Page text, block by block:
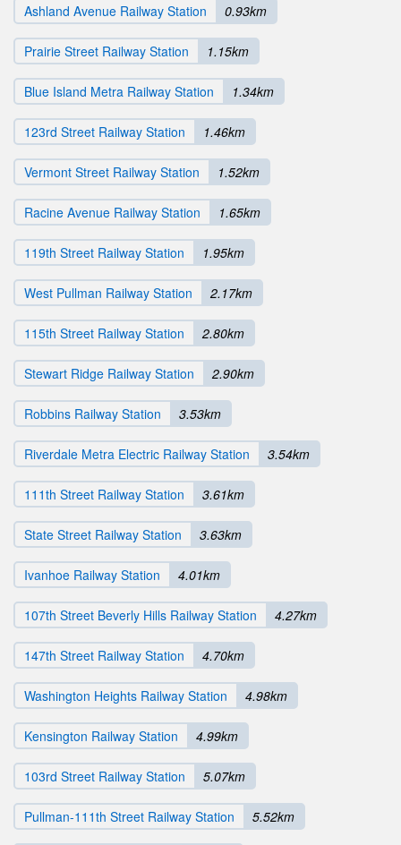
Ashland Avenue Railway Station 0.93km
Prairie Street Railway Station 1.15km
Blue Island Metra Railway Station 1.34km
123rd Street Railway Station 1.46km
Vermont Street Railway Station 1.52km
Racine Avenue Railway Station 1.65km
119th Street Railway Station 1.95km
West Pullman Railway Station 2.17km
115th Street Railway Station 2.80km
Stewart Ridge Railway Station 2.90km
Robbins Railway Station 3.53km
Riverdale Metra Electric Railway Station 3.54km
111th Street Railway Station 3.61km
State Street Railway Station 3.63km
Ivanhoe Railway Station 4.01km
107th Street Beverly Hills Railway Station 4.27km
147th Street Railway Station 4.70km
Washington Heights Railway Station 4.98km
Kensington Railway Station 4.99km
103rd Street Railway Station 5.07km
Pullman-111th Street Railway Station 5.52km